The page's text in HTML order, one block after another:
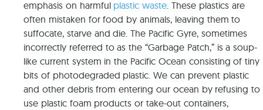
emphasis on harmful plastic waste . These plastics are
often mistaken for food by animals, leaving them to
suffocate, starve and die. The Pacific Gyre, sometimes
incorrectly referred to as the “Garbage Patch,” is a soup-
like current system in the Pacific Ocean consisting of tiny
bits of photodegraded plastic. We can prevent plastic
and other debris from entering our ocean by refusing to
use plastic foam products or take-out containers,